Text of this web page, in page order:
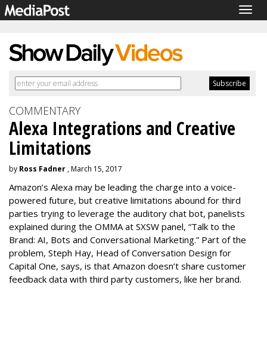
COMMENTARY
Alexa Integrations and Creative
Limitations
by Ross Fadner , March 15, 2017
Amazon’s Alexa may be leading the charge into a voice-
powered future, but creative limitations abound for third
parties trying to leverage the auditory chat bot, panelists
explained during the OMMA at SXSW panel, “Talk to the
Brand: AI, Bots and Conversational Marketing.” Part of the
problem, Steph Hay, Head of Conversation Design for
Capital One, says, is that Amazon doesn’t share customer
feedback data with third party customers, like her brand.